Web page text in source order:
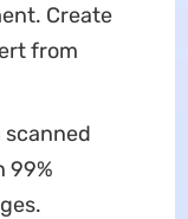
Create
from
scanned
99%